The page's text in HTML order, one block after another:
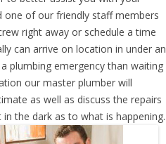
one of our friendly staff members
right away or schedule a time
can arrive on location in under an
plumbing emergency than waiting
our master plumber will
as well as discuss the repairs
the dark as to what is happening.